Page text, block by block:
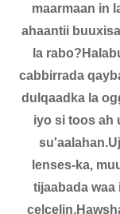
maarmaan in
ahaantii
la
cabbirrada
dulqaadka la
iyo si toos ah
lenses-ka,
tijaabada waa